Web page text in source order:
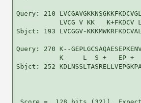
Query: 210
LVCG V KK   K+FKDCV
Sbjct: 193 LVCGGV-
Query: 270 K--
K     L  S +   EP +
Sbjct: 252